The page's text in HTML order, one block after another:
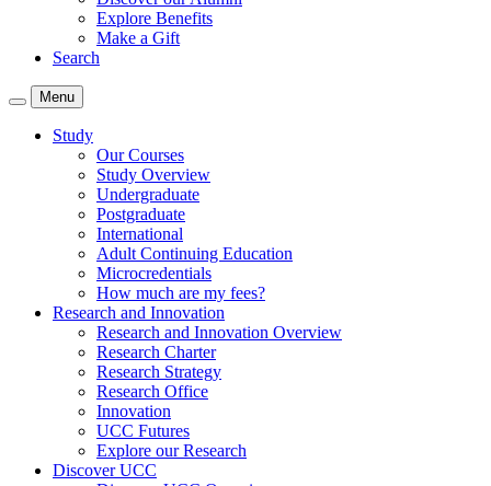
Explore Benefits
Make a Gift
Search
Menu
Study
Our Courses
Study Overview
Undergraduate
Postgraduate
International
Adult Continuing Education
Microcredentials
How much are my fees?
Research and Innovation
Research and Innovation Overview
Research Charter
Research Strategy
Research Office
Innovation
UCC Futures
Explore our Research
Discover UCC